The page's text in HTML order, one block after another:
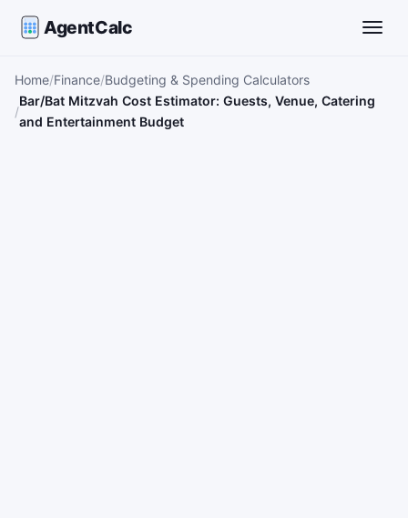
AgentCalc
Home Finance Budgeting & Spending Calculators
Bar/Bat Mitzvah Cost Estimator: Guests, Venue, Catering
and Entertainment Budget